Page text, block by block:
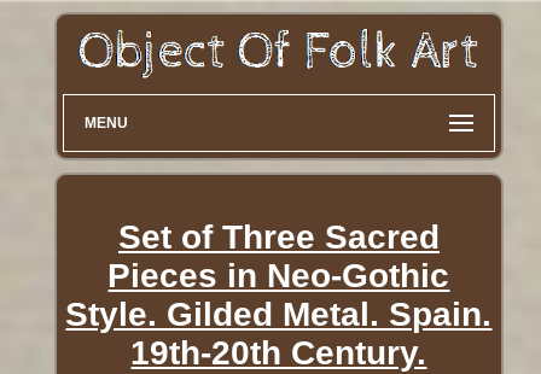
MENU
Set of Three Sacred
Pieces in Neo-Gothic
Style. Gilded Metal. Spain.
19th-20th Century.